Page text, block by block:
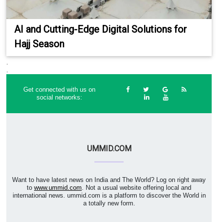
AI and Cutting-Edge Digital Solutions for
Hajj Season
Get connected with us on
social networks:
UMMID.COM
Want to have latest news on India and The World? Log on right away
to www.ummid.com . Not a usual website offering local and
international news. ummid.com is a platform to discover the World in
a totally new form.